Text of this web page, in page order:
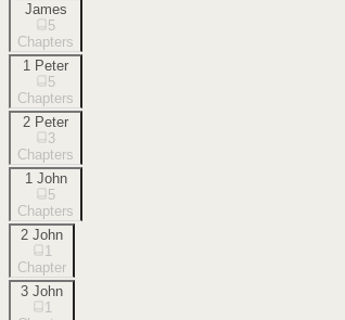
James
5
Chapters
1 Peter
5
Chapters
2 Peter
3
Chapters
1 John
5
Chapters
2 John
1
Chapter
3 John
1